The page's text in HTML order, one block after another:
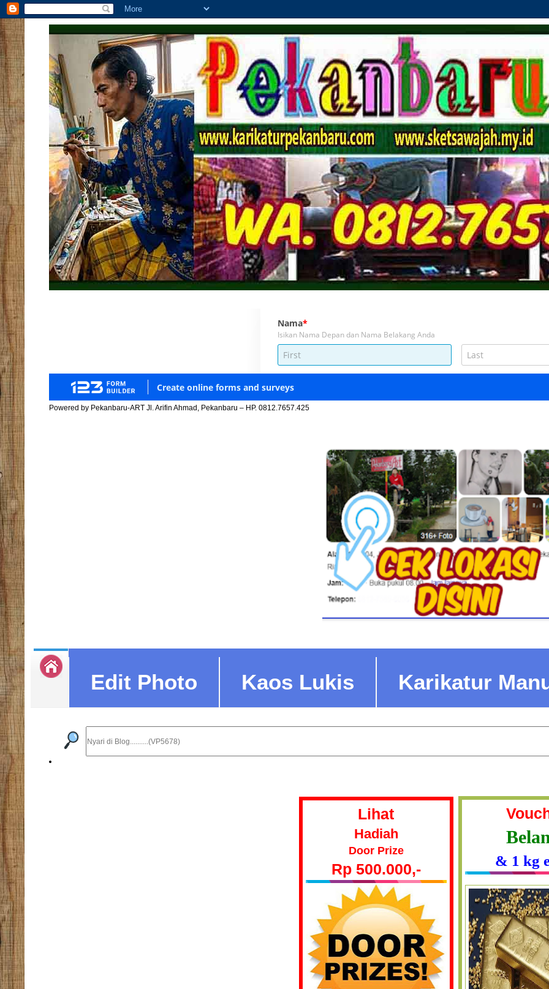
Powered by Pekanbaru-ART Jl. Arifin Ahmad, Pekanbaru – HP. 0812.7657.425
Edit Photo Kaos Lukis Karikatur
Lihat
Hadiah
Door Prize
Rp 500.000,- & 1 kg